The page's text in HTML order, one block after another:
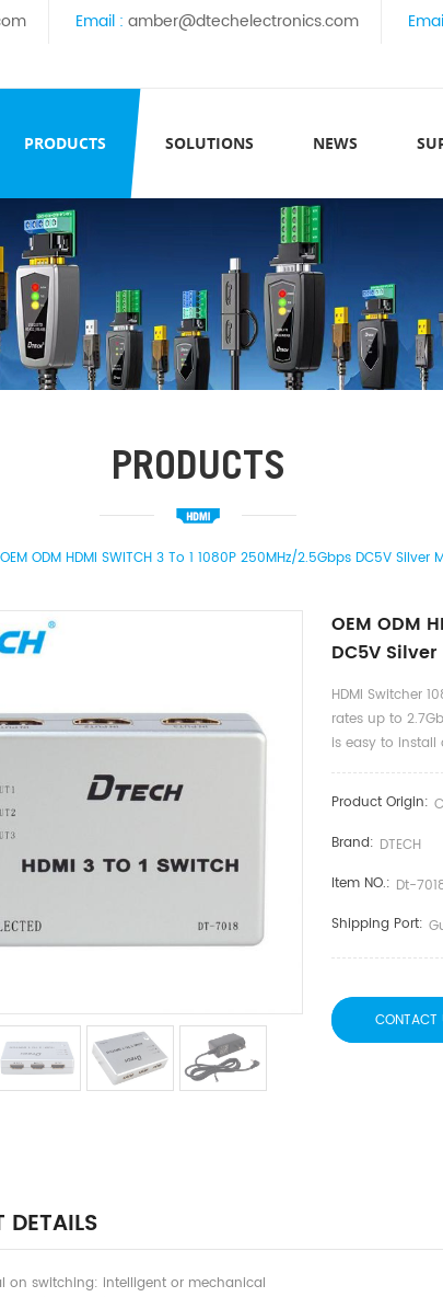
Email : amber@dtechelectronics.com
PRODUCTS SOLUTIONS NEWS
PRODUCTS
OEM ODM HDMI SWITCH 3 To 1 1080P 250MHz/2.5Gbps DC5V
OEM ODM
DC5V
HDMI Switcher
rates up to
is easy to install
Product Origin:
Brand: DTECH
Item NO.: Dt-
Shipping Port:
CONTACT
DETAILS
on switching: intelligent or mechanical